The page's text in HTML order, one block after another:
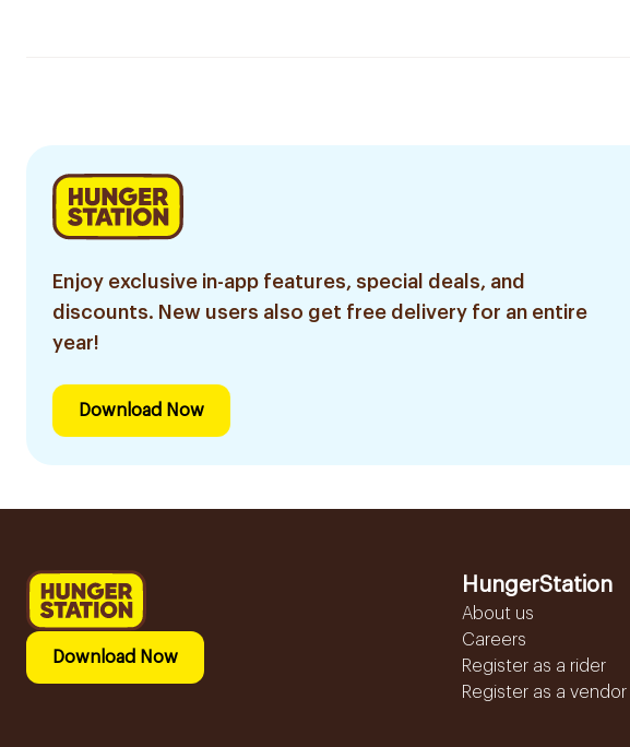
Enjoy exclusive in-app features, special deals, and
discounts. New users also get free delivery for an entire
year!
Download Now
Download Now
HungerStation
About us
Careers
Register as a rider
Register as a vendor